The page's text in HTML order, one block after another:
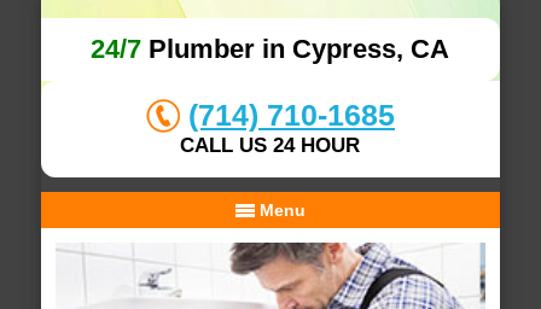
24/7 Plumber in Cypress, CA
(714) 710-1685
CALL US 24 HOUR
Menu